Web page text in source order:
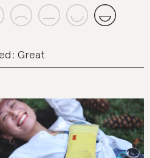
Great